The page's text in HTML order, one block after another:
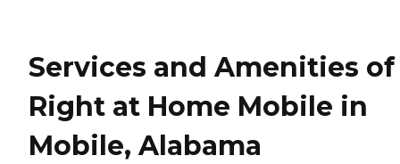
Services and Amenities of
Right at Home Mobile in
Mobile, Alabama